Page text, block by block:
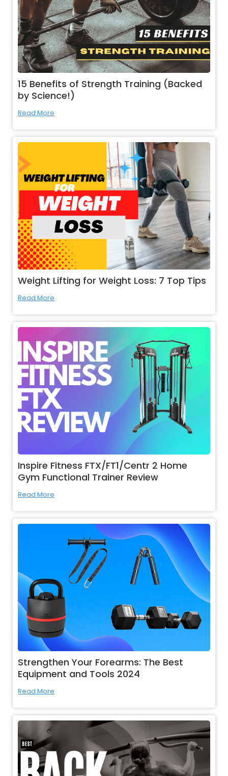
15 Benefits of Strength Training (Backed
by Science!)
Read More
Weight Lifting for Weight Loss: 7 Top Tips
Read More
Inspire Fitness FTX/FT1/Centr 2 Home
Gym Functional Trainer Review
Read More
Strengthen Your Forearms: The Best
Equipment and Tools 2024
Read More